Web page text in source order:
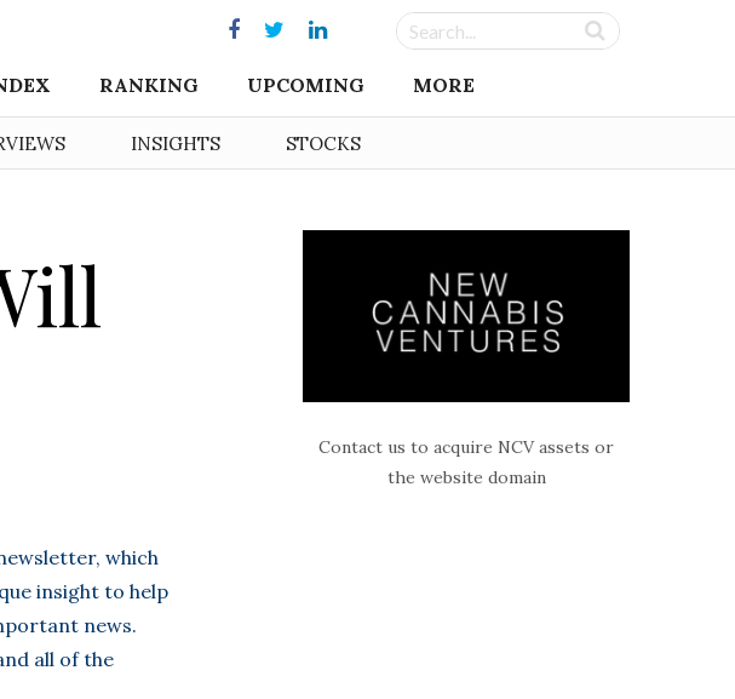
RANKING UPCOMING MORE
INSIGHTS STOCKS
which
insight to help
news.
all of the
Contact us to acquire NCV assets or
the website domain